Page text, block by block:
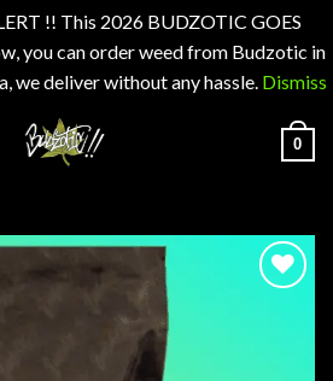
!! This 2026 BUDZOTIC GOES
you can order weed from Budzotic in
we deliver without any hassle. Dismiss
0